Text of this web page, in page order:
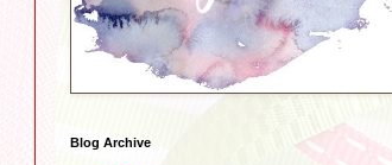
Blog Archive